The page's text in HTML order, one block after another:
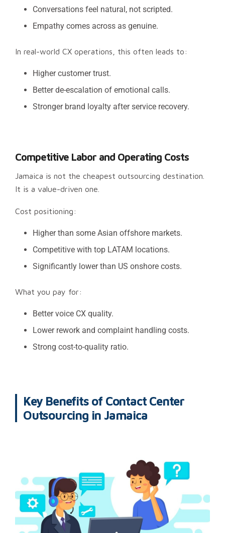
Conversations feel natural, not scripted.
Empathy comes across as genuine.
In real-world CX operations, this often leads to:
Higher customer trust.
Better de-escalation of emotional calls.
Stronger brand loyalty after service recovery.
Competitive Labor and Operating Costs
Jamaica is not the cheapest outsourcing destination.
It is a value-driven one.
Cost positioning:
Higher than some Asian offshore markets.
Competitive with top LATAM locations.
Significantly lower than US onshore costs.
What you pay for:
Better voice CX quality.
Lower rework and complaint handling costs.
Strong cost-to-quality ratio.
Key Benefits of Contact Center
Outsourcing in Jamaica